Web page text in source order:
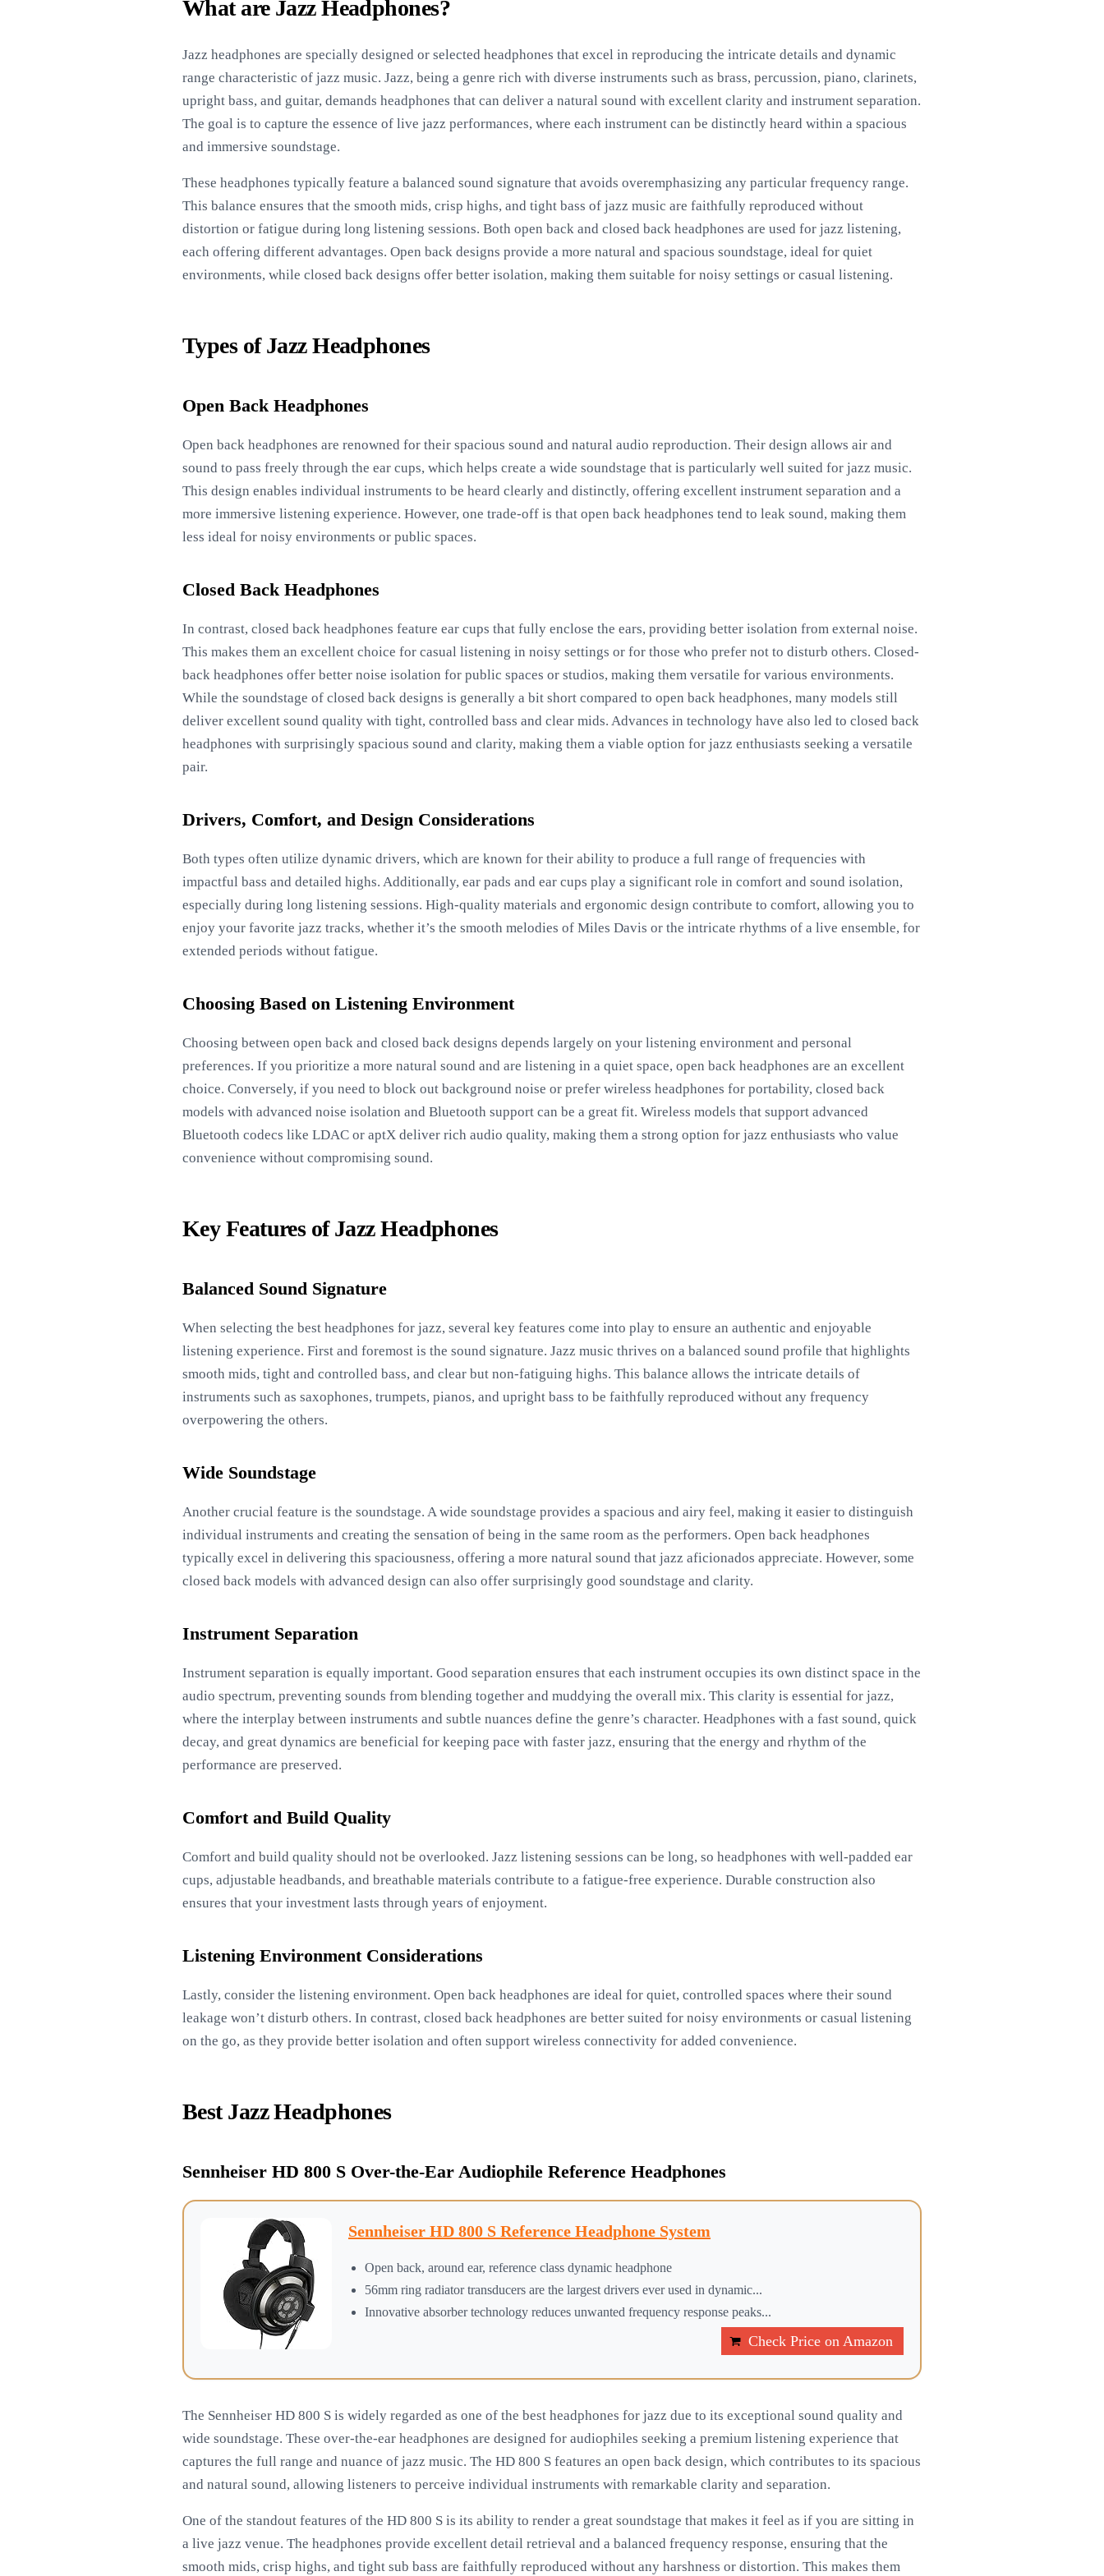
What are Jazz Headphones?
Jazz headphones are specially designed or selected headphones that excel in reproducing the intricate details and dynamic
range characteristic of jazz music. Jazz, being a genre rich with diverse instruments such as brass, percussion, piano, clarinets,
upright bass, and guitar, demands headphones that can deliver a natural sound with excellent clarity and instrument separation.
The goal is to capture the essence of live jazz performances, where each instrument can be distinctly heard within a spacious
and immersive soundstage.
These headphones typically feature a balanced sound signature that avoids overemphasizing any particular frequency range.
This balance ensures that the smooth mids, crisp highs, and tight bass of jazz music are faithfully reproduced without
distortion or fatigue during long listening sessions. Both open back and closed back headphones are used for jazz listening,
each offering different advantages. Open back designs provide a more natural and spacious soundstage, ideal for quiet
environments, while closed back designs offer better isolation, making them suitable for noisy settings or casual listening.
Types of Jazz Headphones
Open Back Headphones
Open back headphones are renowned for their spacious sound and natural audio reproduction. Their design allows air and
sound to pass freely through the ear cups, which helps create a wide soundstage that is particularly well suited for jazz music.
This design enables individual instruments to be heard clearly and distinctly, offering excellent instrument separation and a
more immersive listening experience. However, one trade-off is that open back headphones tend to leak sound, making them
less ideal for noisy environments or public spaces.
Closed Back Headphones
In contrast, closed back headphones feature ear cups that fully enclose the ears, providing better isolation from external noise.
This makes them an excellent choice for casual listening in noisy settings or for those who prefer not to disturb others. Closed-
back headphones offer better noise isolation for public spaces or studios, making them versatile for various environments.
While the soundstage of closed back designs is generally a bit short compared to open back headphones, many models still
deliver excellent sound quality with tight, controlled bass and clear mids. Advances in technology have also led to closed back
headphones with surprisingly spacious sound and clarity, making them a viable option for jazz enthusiasts seeking a versatile
pair.
Drivers, Comfort, and Design Considerations
Both types often utilize dynamic drivers, which are known for their ability to produce a full range of frequencies with
impactful bass and detailed highs. Additionally, ear pads and ear cups play a significant role in comfort and sound isolation,
especially during long listening sessions. High-quality materials and ergonomic design contribute to comfort, allowing you to
enjoy your favorite jazz tracks, whether it’s the smooth melodies of Miles Davis or the intricate rhythms of a live ensemble, for
extended periods without fatigue.
Choosing Based on Listening Environment
Choosing between open back and closed back designs depends largely on your listening environment and personal
preferences. If you prioritize a more natural sound and are listening in a quiet space, open back headphones are an excellent
choice. Conversely, if you need to block out background noise or prefer wireless headphones for portability, closed back
models with advanced noise isolation and Bluetooth support can be a great fit. Wireless models that support advanced
Bluetooth codecs like LDAC or aptX deliver rich audio quality, making them a strong option for jazz enthusiasts who value
convenience without compromising sound.
Key Features of Jazz Headphones
Balanced Sound Signature
When selecting the best headphones for jazz, several key features come into play to ensure an authentic and enjoyable
listening experience. First and foremost is the sound signature. Jazz music thrives on a balanced sound profile that highlights
smooth mids, tight and controlled bass, and clear but non-fatiguing highs. This balance allows the intricate details of
instruments such as saxophones, trumpets, pianos, and upright bass to be faithfully reproduced without any frequency
overpowering the others.
Wide Soundstage
Another crucial feature is the soundstage. A wide soundstage provides a spacious and airy feel, making it easier to distinguish
individual instruments and creating the sensation of being in the same room as the performers. Open back headphones
typically excel in delivering this spaciousness, offering a more natural sound that jazz aficionados appreciate. However, some
closed back models with advanced design can also offer surprisingly good soundstage and clarity.
Instrument Separation
Instrument separation is equally important. Good separation ensures that each instrument occupies its own distinct space in the
audio spectrum, preventing sounds from blending together and muddying the overall mix. This clarity is essential for jazz,
where the interplay between instruments and subtle nuances define the genre’s character. Headphones with a fast sound, quick
decay, and great dynamics are beneficial for keeping pace with faster jazz, ensuring that the energy and rhythm of the
performance are preserved.
Comfort and Build Quality
Comfort and build quality should not be overlooked. Jazz listening sessions can be long, so headphones with well-padded ear
cups, adjustable headbands, and breathable materials contribute to a fatigue-free experience. Durable construction also
ensures that your investment lasts through years of enjoyment.
Listening Environment Considerations
Lastly, consider the listening environment. Open back headphones are ideal for quiet, controlled spaces where their sound
leakage won’t disturb others. In contrast, closed back headphones are better suited for noisy environments or casual listening
on the go, as they provide better isolation and often support wireless connectivity for added convenience.
Best Jazz Headphones
Sennheiser HD 800 S Over-the-Ear Audiophile Reference Headphones
Sennheiser HD 800 S Reference Headphone System
Open back, around ear, reference class dynamic headphone
56mm ring radiator transducers are the largest drivers ever used in dynamic...
Innovative absorber technology reduces unwanted frequency response peaks...
Check Price on Amazon
The Sennheiser HD 800 S is widely regarded as one of the best headphones for jazz due to its exceptional sound quality and
wide soundstage. These over-the-ear headphones are designed for audiophiles seeking a premium listening experience that
captures the full range and nuance of jazz music. The HD 800 S features an open back design, which contributes to its spacious
and natural sound, allowing listeners to perceive individual instruments with remarkable clarity and separation.
One of the standout features of the HD 800 S is its ability to render a great soundstage that makes it feel as if you are sitting in
a live jazz venue. The headphones provide excellent detail retrieval and a balanced frequency response, ensuring that the
smooth mids, crisp highs, and tight sub bass are faithfully reproduced without any harshness or distortion. This makes them